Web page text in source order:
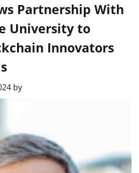
Partnership With
University to
Innovators
by